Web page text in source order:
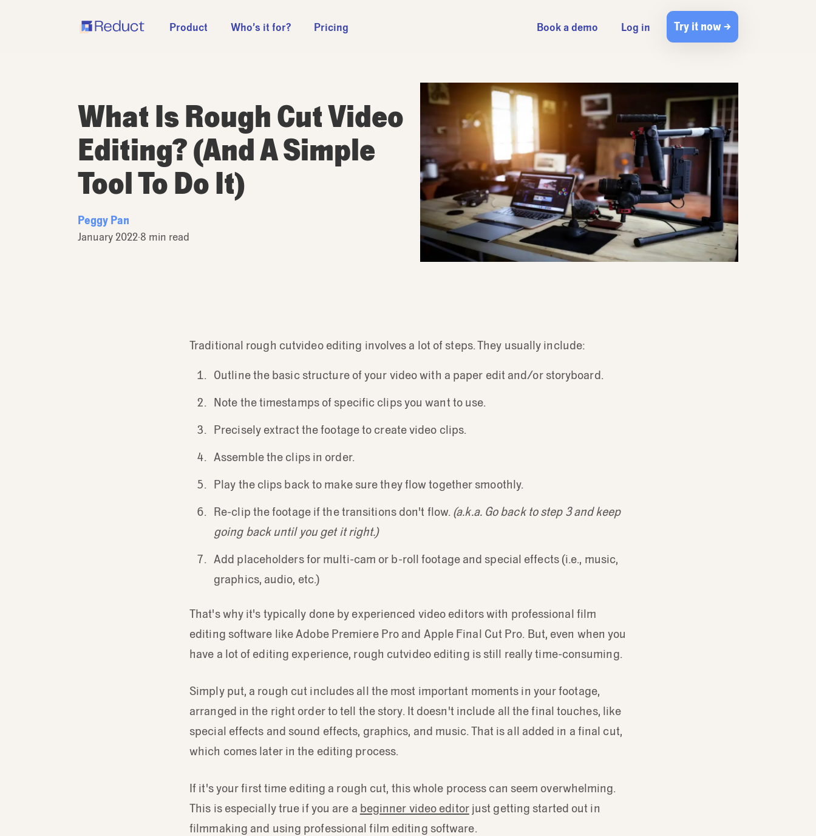
Product Who’s it for? Pricing Book a demo Log in Try it now →
What Is Rough Cut Video
Editing? (And A Simple
Tool To Do It)
Peggy Pan
January 2022·8 min read
Traditional rough cutvideo editing involves a lot of steps. They usually include:
Outline the basic structure of your video with a paper edit and/or storyboard.
Note the timestamps of specific clips you want to use.
Precisely extract the footage to create video clips.
Assemble the clips in order.
Play the clips back to make sure they flow together smoothly.
Re-clip the footage if the transitions don't flow. (a.k.a. Go back to step 3 and keep
going back until you get it right.)
Add placeholders for multi-cam or b-roll footage and special effects (i.e., music,
graphics, audio, etc.)
That's why it's typically done by experienced video editors with professional film
editing software like Adobe Premiere Pro and Apple Final Cut Pro. But, even when you
have a lot of editing experience, rough cutvideo editing is still really time-consuming.
Simply put, a rough cut includes all the most important moments in your footage,
arranged in the right order to tell the story. It doesn't include all the final touches, like
special effects and sound effects, graphics, and music. That is all added in a final cut,
which comes later in the editing process.
If it's your first time editing a rough cut, this whole process can seem overwhelming.
This is especially true if you are a beginner video editorjust getting started out in
filmmaking and using professional film editing software.